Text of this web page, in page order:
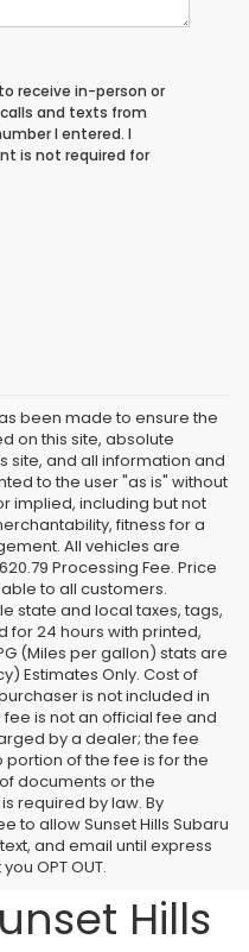
receive in-person or
and texts from
I entered. I
is not required for
been made to ensure the
on this site, absolute
site, and all information and
to the user "as is" without
implied, including but not
fitness for a
All vehicles are
Processing Fee. Price
to all customers.
state and local taxes, tags,
for 24 hours with printed,
(Miles per gallon) stats are
Estimates Only. Cost of
is not included in
is not an official fee and
by a dealer; the fee
of the fee is for the
documents or the
required by law. By
to allow Sunset Hills Subaru
and email until express
OPT OUT.Subaru
Hills